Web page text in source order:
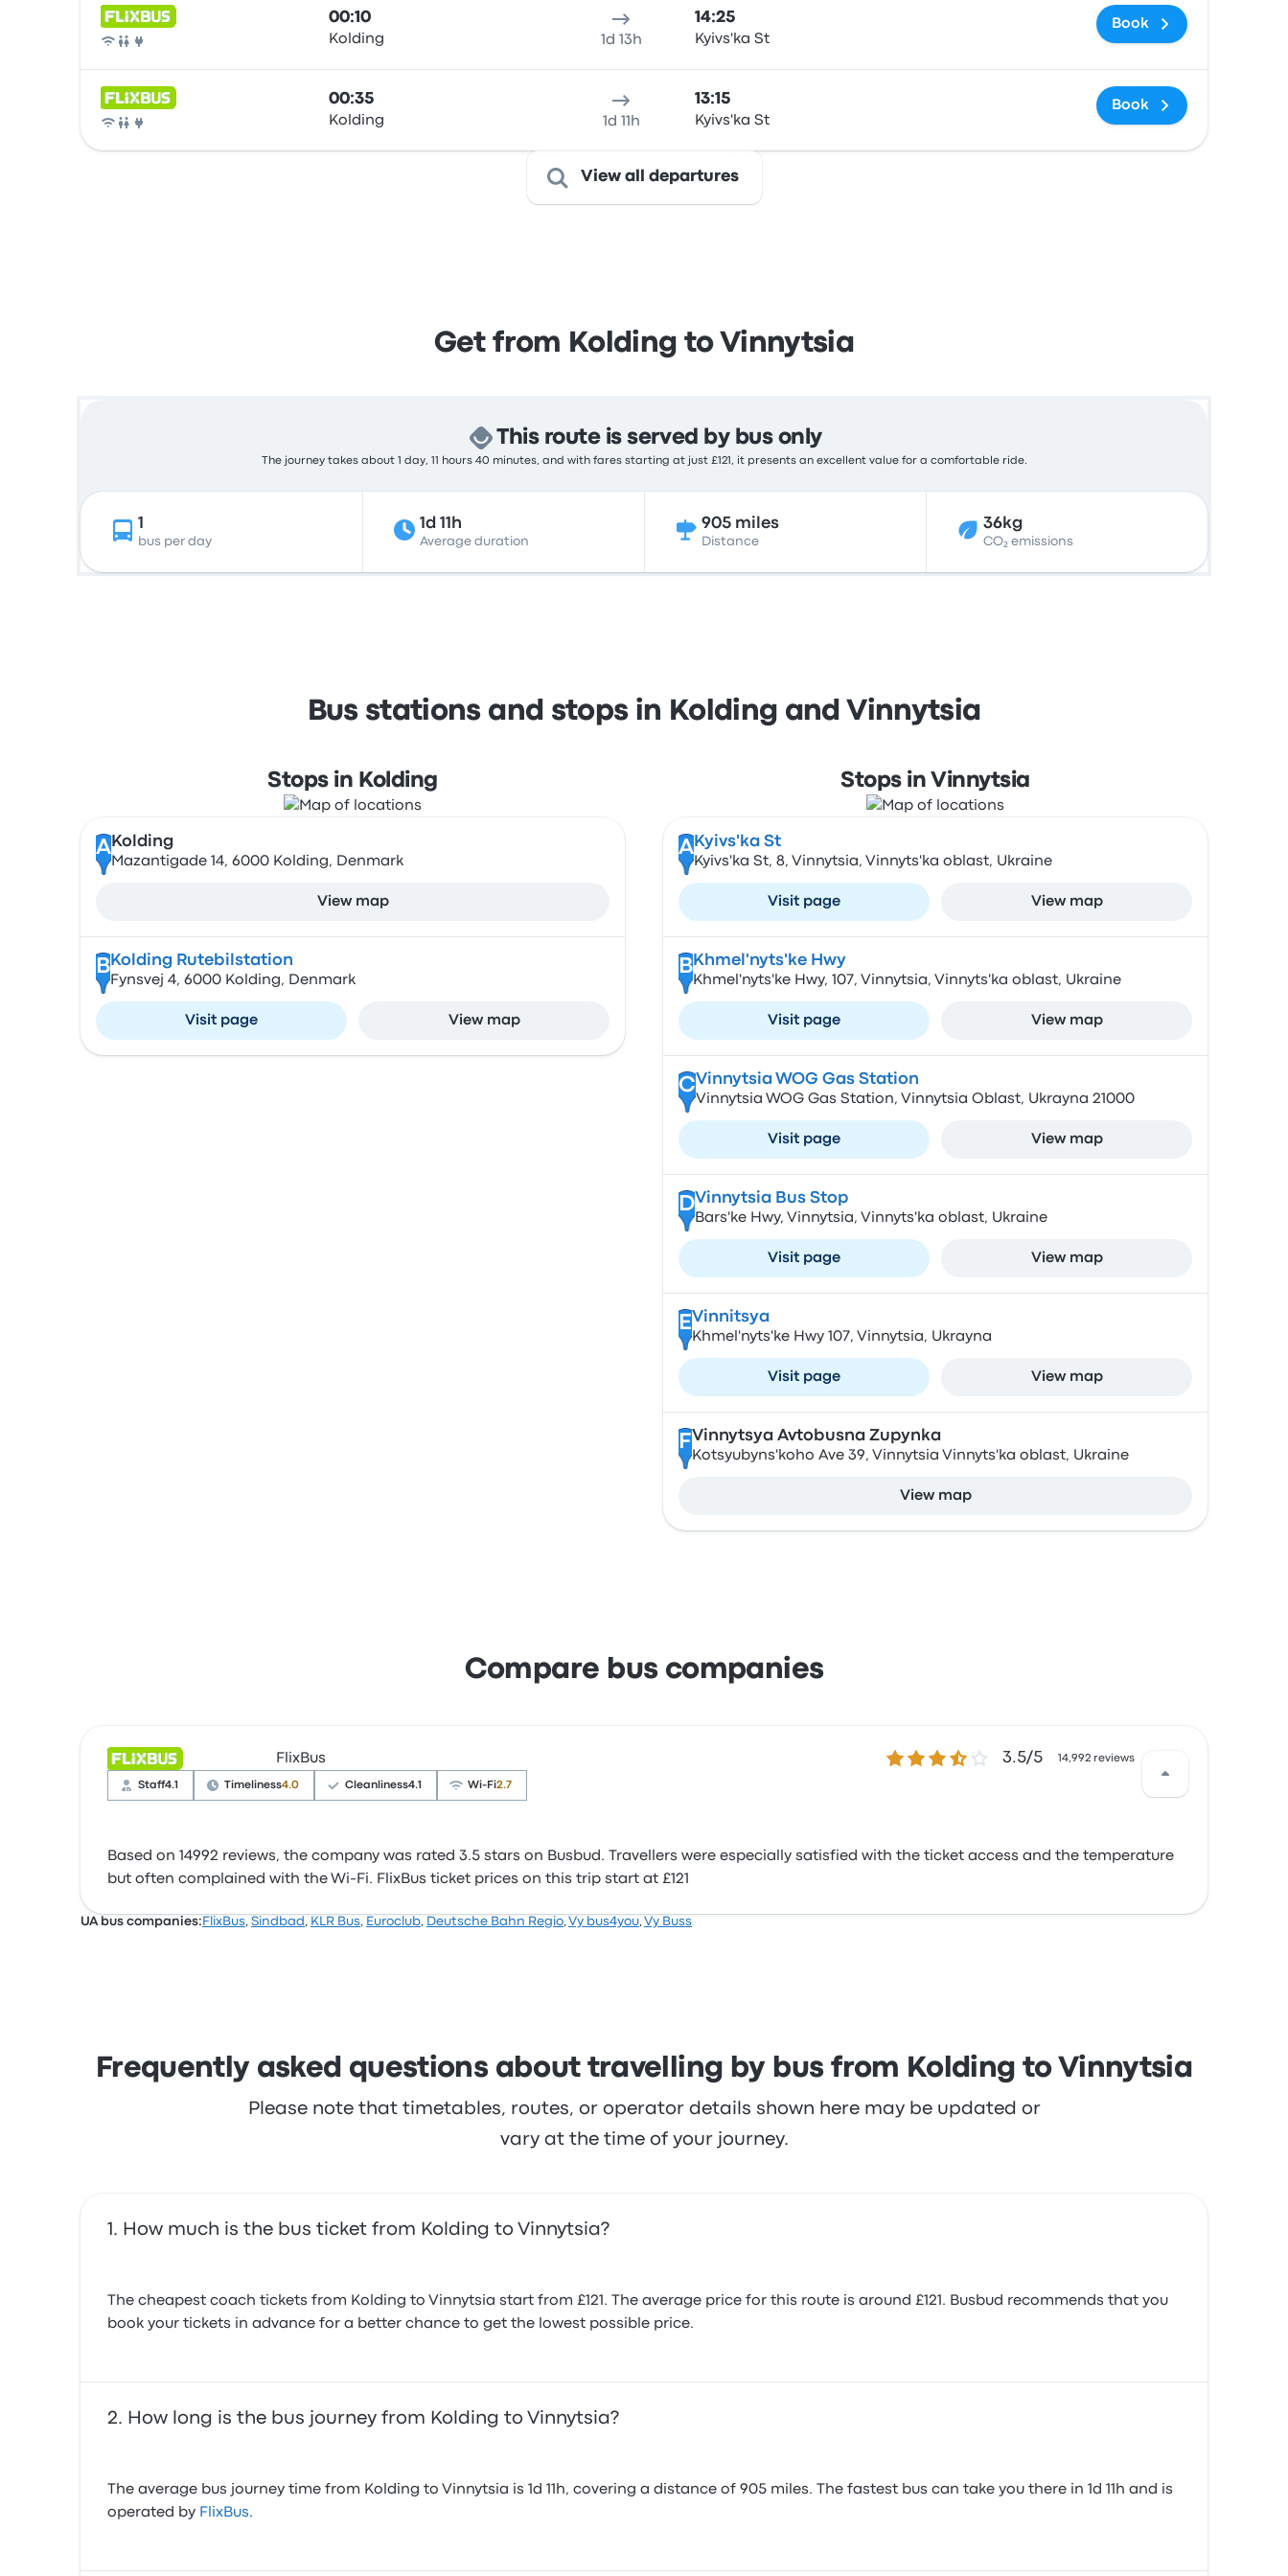
Bus
00:10
Kolding 1d 13h
14:25
Kyivs'ka St
Book
Bus
00:35
Kolding 1d 11h
13:15
Kyivs'ka St
Book
View all departures
Get from Kolding to Vinnytsia
This route is served by bus only
The journey takes about 1 day, 11 hours 40 minutes, and with fares starting at just £121, it presents an excellent value for a comfortable ride.
1
bus per day
1d 11h
Average duration
905 miles
Distance
36kg
CO₂ emissions
Bus stations and stops in Kolding and Vinnytsia
Stops in Kolding
A Kolding
Mazantigade 14, 6000 Kolding, Denmark
View map
B Kolding Rutebilstation
Fynsvej 4, 6000 Kolding, Denmark
Visit page View map
Stops in Vinnytsia
A Kyivs'ka St
Kyivs'ka St, 8, Vinnytsia, Vinnyts'ka oblast, Ukraine
Visit page View map
B Khmel'nyts'ke Hwy
Khmel'nyts'ke Hwy, 107, Vinnytsia, Vinnyts'ka oblast, Ukraine
Visit page View map
CVinnytsia WOG Gas Station
Vinnytsia WOG Gas Station, Vinnytsia Oblast, Ukrayna 21000
Visit page View map
DVinnytsia Bus Stop
Bars'ke Hwy, Vinnytsia, Vinnyts'ka oblast, Ukraine
Visit page View map
EVinnitsya
Khmel'nyts'ke Hwy 107, Vinnytsia, Ukrayna
Visit page View map
F Vinnytsya Avtobusna Zupynka
Kotsyubyns'koho Ave 39, Vinnytsia Vinnyts'ka oblast, Ukraine
View map
Compare bus companies
FlixBus 3.5 out of 5 stars3.5/5 14,992 reviews
Staff4.1 Timeliness4.0 Cleanliness4.1 Wi‑Fi2.7
Based on 14992 reviews, the company was rated 3.5 stars on Busbud. Travellers were especially satisfied with the ticket access and the temperature
but often complained with the Wi‑Fi. FlixBus ticket prices on this trip start at £121
UA bus companies: FlixBus, Sindbad , KLR Bus, Euroclub, Deutsche Bahn Regio,Vy bus4you,Vy Buss
Frequently asked questions about travelling by bus from Kolding to Vinnytsia
Please note that timetables, routes, or operator details shown here may be updated or
vary at the time of your journey.
How much is the bus ticket from Kolding to Vinnytsia?
The cheapest coach tickets from Kolding to Vinnytsia start from £121. The average price for this route is around £121. Busbud recommends that you
book your tickets in advance for a better chance to get the lowest possible price.
How long is the bus journey from Kolding to Vinnytsia?
The average bus journey time from Kolding to Vinnytsia is 1d 11h, covering a distance of 905 miles. The fastest bus can take you there in 1d 11h and is
operated by FlixBus.